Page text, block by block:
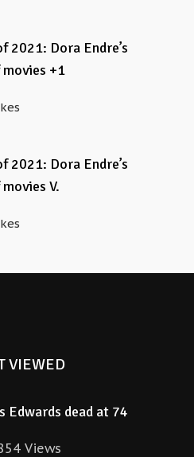
2021: Dora Endre’s
+1
2021: Dora Endre’s
V.
VIEWED
Edwards dead at 74
Views